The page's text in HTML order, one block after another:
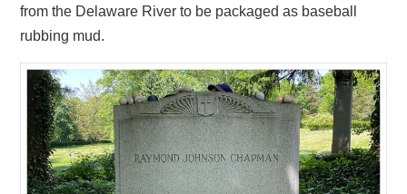
from the Delaware River to be packaged as baseball
rubbing mud.